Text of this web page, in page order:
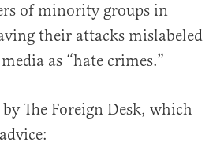
of minority groups in
their attacks mislabeled
as “hate crimes.”
The Foreign Desk, which